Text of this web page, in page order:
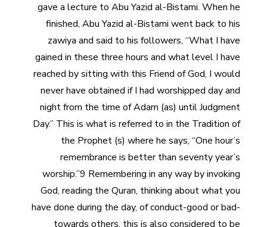
gave a lecture to Abu Yazid al-Bistami. When he
finished, Abu Yazid al-Bistami went back to his
zawiya and said to his followers, “What I have
gained in these three hours and what level I have
reached by sitting with this Friend of God, I would
never have obtained if I had worshipped day and
night from the time of Adam (as) until Judgment
Day.” This is what is referred to in the Tradition of
the Prophet (s) where he says, “One hour’s
remembrance is better than seventy year’s
worship.”9 Remembering in any way by invoking
God, reading the Quran, thinking about what you
have done during the day, of conduct-good or bad-
towards others, this is also considered to be